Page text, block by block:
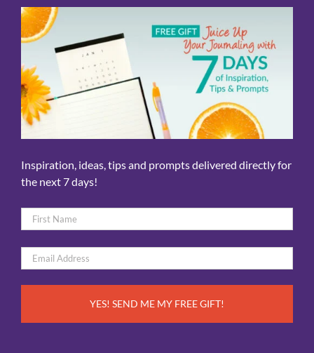
Inspiration, ideas, tips and prompts delivered directly for
the next 7 days!
Name
*
Email
*